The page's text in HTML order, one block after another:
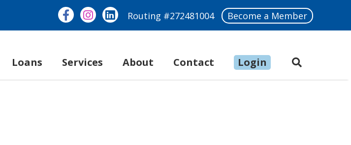
Routing #272481004 Become a Member
Loans Services About Make a Payment
Contact Login